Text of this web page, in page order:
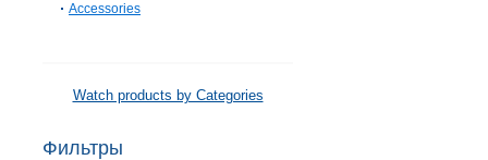
Accessories
Watch products by Categories
Фильтры